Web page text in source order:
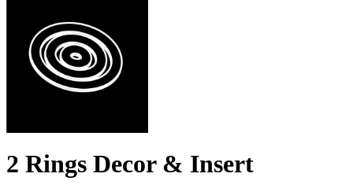
2 Rings Decor & Insert